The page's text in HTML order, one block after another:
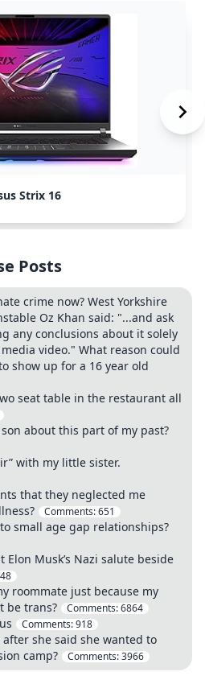
Strix 16
Posts
crime now? West Yorkshire
Oz Khan said: "...and ask
any conclusions about it solely
video." What reason could
show up for a 16 year old
seat table in the restaurant all
about this part of my past?
with my little sister.
that they neglected me
Comments:651
small age gap relationships?
Elon Musk’s Nazi salute beside
roommate just because my
be trans?
Comments:6864
Comments:918
she said she wanted to
camp?
Comments:3966